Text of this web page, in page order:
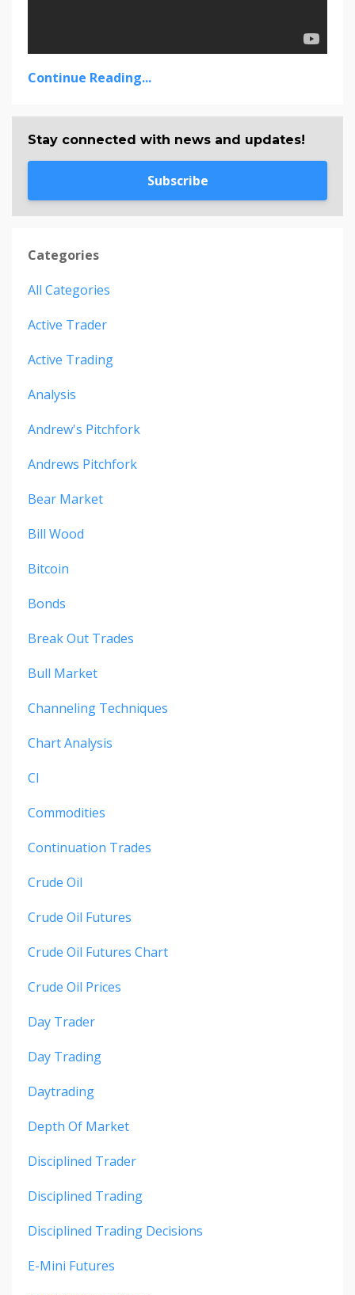
Continue Reading...
Stay connected with news and updates!
Subscribe
Categories
All Categories
Active Trader
Active Trading
Analysis
Andrew's Pitchfork
Andrews Pitchfork
Bear Market
Bill Wood
Bitcoin
Bonds
Break Out Trades
Bull Market
Channeling Techniques
Chart Analysis
Cl
Commodities
Continuation Trades
Crude Oil
Crude Oil Futures
Crude Oil Futures Chart
Crude Oil Prices
Day Trader
Day Trading
Daytrading
Depth Of Market
Disciplined Trader
Disciplined Trading
Disciplined Trading Decisions
E-Mini Futures